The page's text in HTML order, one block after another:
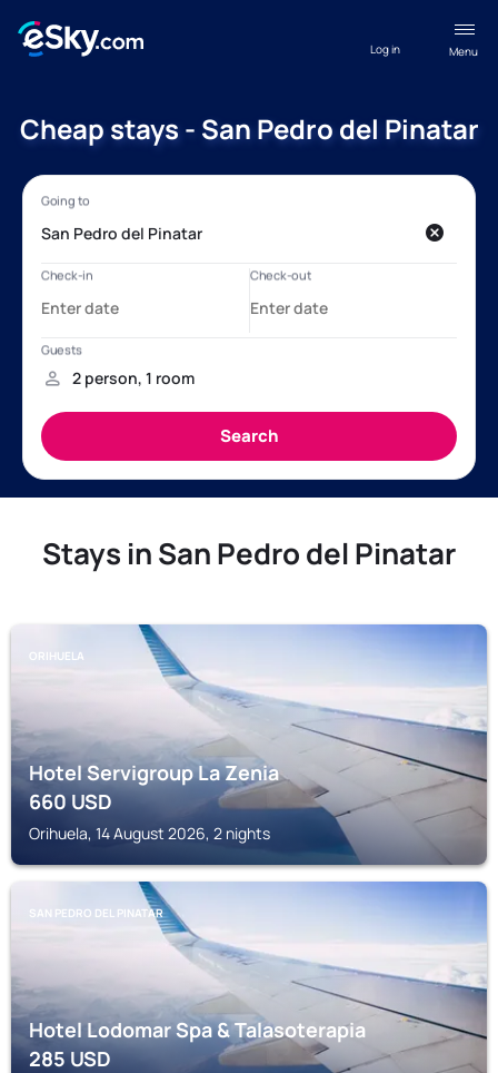
Menu
Log in
Cheap stays - San Pedro del Pinatar
Stays in San Pedro del Pinatar
ORIHUELA
Hotel Servigroup La Zenia
660USD
Orihuela, 14 August 2026, 2 nights
SAN PEDRO DEL PINATAR
Hotel Lodomar Spa & Talasoterapia
285USD